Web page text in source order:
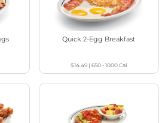
Quick 2-Egg Breakfast
$14.49 |650 - 1000Cal